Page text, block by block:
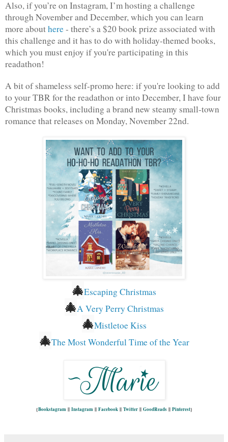
Also, if you’re on Instagram, I’m hosting a challenge
through November and December, which you can learn
more about here - there’s a $20 book prize associated with
this challenge and it has to do with holiday-themed books,
which you must enjoy if you're participating in this
readathon!
A bit of shameless self-promo here: if you're looking to add
to your TBR for the readathon or into December, I have four
Christmas books, including a brand new steamy small-town
romance that releases on Monday, November 22nd.
🎄Escaping Christmas
🎄A Very Perry Christmas
🎄Mistletoe Kiss
🎄The Most Wonderful Time of the Year
{Bookstagram || Instagram || Facebook|| Twitter|| GoodReads|| Pinterest}